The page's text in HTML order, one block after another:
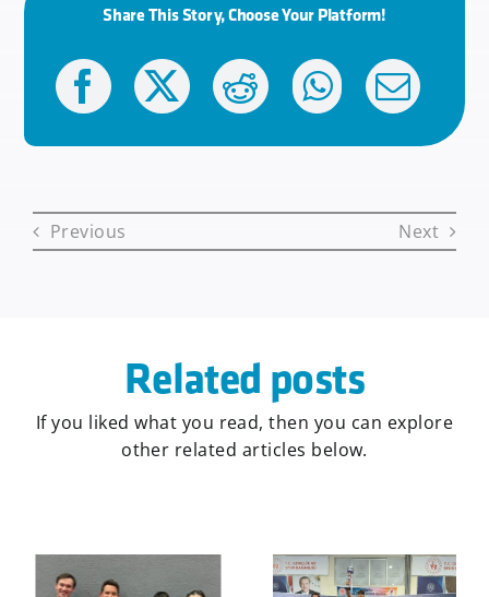
Share This Story, Choose Your Platform!
Previous Next
Related posts
If you liked what you read, then you can explore
other related articles below.